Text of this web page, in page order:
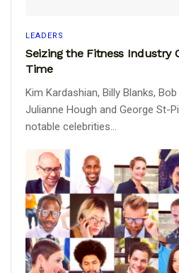
LEADERS
Seizing the Fitness Industry
Time
Kim Kardashian, Billy Blanks,
Julianne Hough and George St-
notable celebrities...